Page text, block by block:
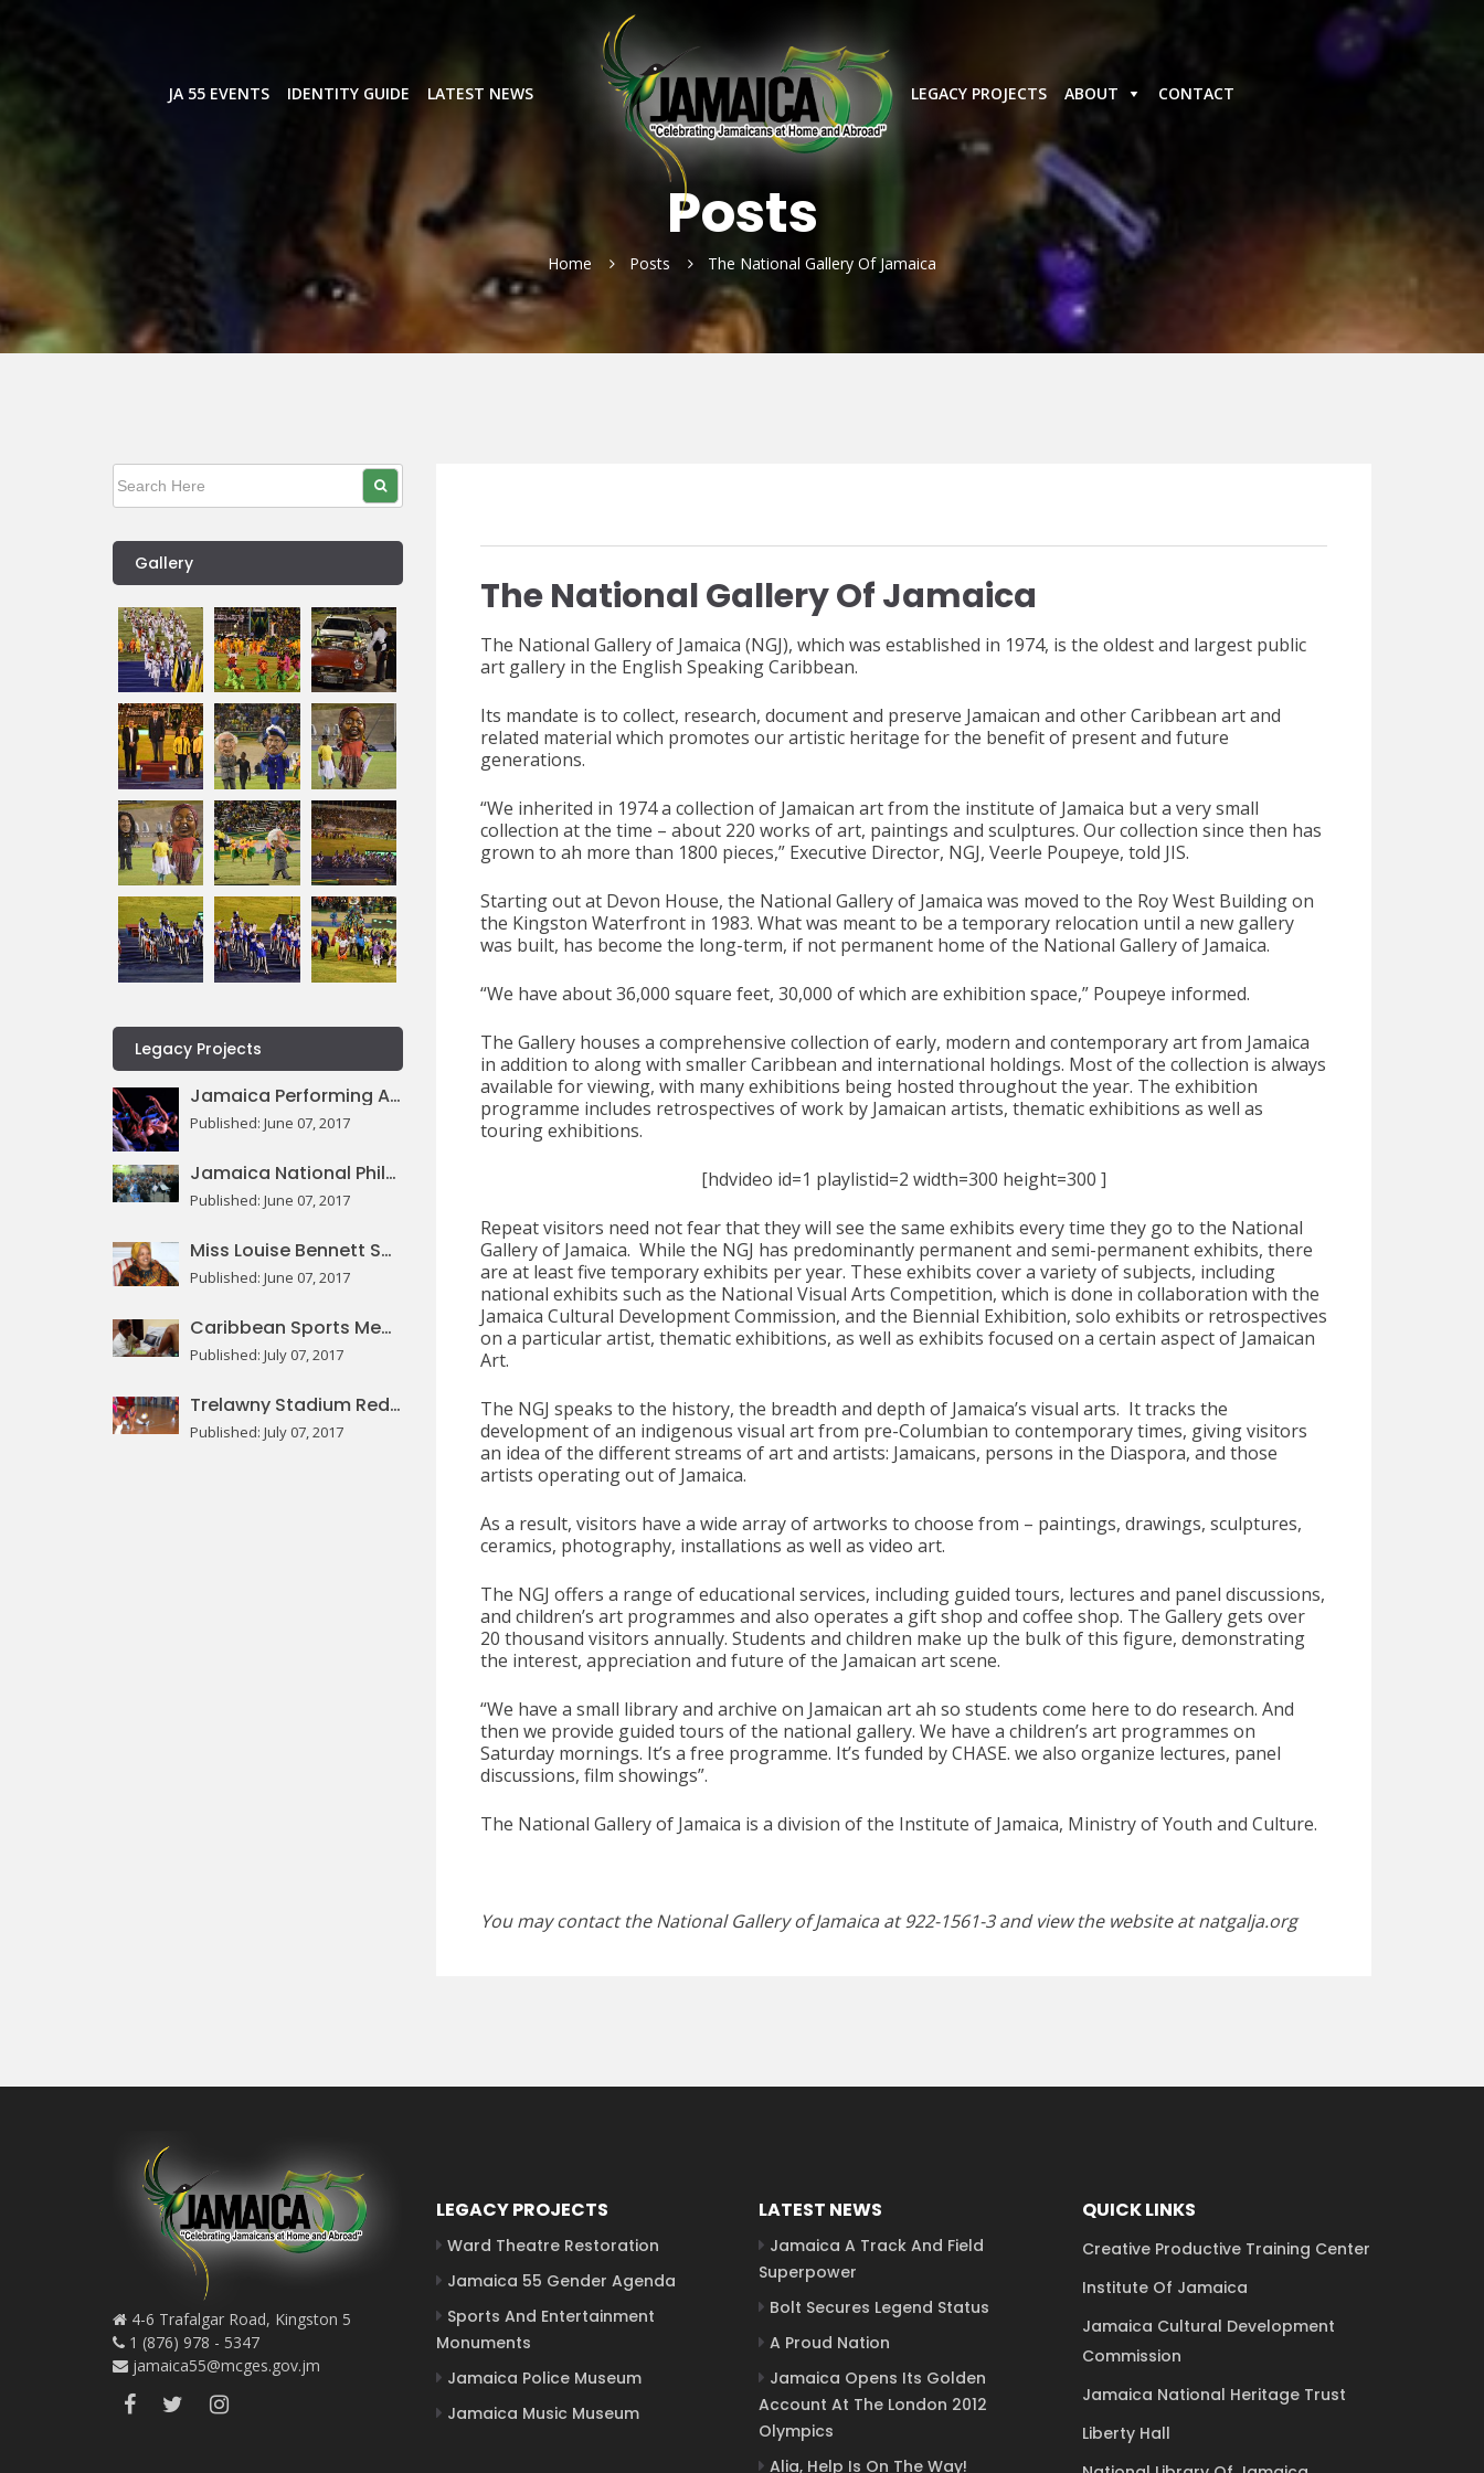
JA 55 EVENTS IDENTITY GUIDE LATEST NEWS LEGACY PROJECTS ABOUT CONTACT
Posts
Home Posts The National Gallery Of Jamaica
The National Gallery Of Jamaica
The National Gallery of Jamaica (NGJ), which was established in 1974, is the oldest and largest public
art gallery in the English Speaking Caribbean.
Its mandate is to collect, research, document and preserve Jamaican and other Caribbean art and
related material which promotes our artistic heritage for the benefit of present and future
generations.
“We inherited in 1974 a collection of Jamaican art from the institute of Jamaica but a very small
collection at the time – about 220 works of art, paintings and sculptures. Our collection since then has
grown to ah more than 1800 pieces,” Executive Director, NGJ, Veerle Poupeye, told JIS.
Starting out at Devon House, the National Gallery of Jamaica was moved to the Roy West Building on
the Kingston Waterfront in 1983. What was meant to be a temporary relocation until a new gallery
was built, has become the long-term, if not permanent home of the National Gallery of Jamaica.
“We have about 36,000 square feet, 30,000 of which are exhibition space,” Poupeye informed.
The Gallery houses a comprehensive collection of early, modern and contemporary art from Jamaica
in addition to along with smaller Caribbean and international holdings. Most of the collection is always
available for viewing, with many exhibitions being hosted throughout the year. The exhibition
programme includes retrospectives of work by Jamaican artists, thematic exhibitions as well as
touring exhibitions.
[hdvideo id=1 playlistid=2 width=300 height=300 ]
Repeat visitors need not fear that they will see the same exhibits every time they go to the National
Gallery of Jamaica. While the NGJ has predominantly permanent and semi-permanent exhibits, there
are at least five temporary exhibits per year. These exhibits cover a variety of subjects, including
national exhibits such as the National Visual Arts Competition, which is done in collaboration with the
Jamaica Cultural Development Commission, and the Biennial Exhibition, solo exhibits or retrospectives
on a particular artist, thematic exhibitions, as well as exhibits focused on a certain aspect of Jamaican
Art.
The NGJ speaks to the history, the breadth and depth of Jamaica’s visual arts. It tracks the
development of an indigenous visual art from pre-Columbian to contemporary times, giving visitors
an idea of the different streams of art and artists: Jamaicans, persons in the Diaspora, and those
artists operating out of Jamaica.
As a result, visitors have a wide array of artworks to choose from – paintings, drawings, sculptures,
ceramics, photography, installations as well as video art.
The NGJ offers a range of educational services, including guided tours, lectures and panel discussions,
and children’s art programmes and also operates a gift shop and coffee shop. The Gallery gets over
20 thousand visitors annually. Students and children make up the bulk of this figure, demonstrating
the interest, appreciation and future of the Jamaican art scene.
“We have a small library and archive on Jamaican art ah so students come here to do research. And
then we provide guided tours of the national gallery. We have a children’s art programmes on
Saturday mornings. It’s a free programme. It’s funded by CHASE. we also organize lectures, panel
discussions, film showings”.
The National Gallery of Jamaica is a division of the Institute of Jamaica, Ministry of Youth and Culture.
You may contact the National Gallery of Jamaica at 922-1561-3 and view the website at natgalja.org
Gallery
Legacy Projects
Jamaica Performing Arts Centre
Published: June 07, 2017
Jamaica National Philharmonic Orchestra
Published: June 07, 2017
Miss Louise Bennett Square
Published: June 07, 2017
Caribbean Sports Medicine Centre
Published: July 07, 2017
Trelawny Stadium Redevelopment
Published: July 07, 2017
4-6 Trafalgar Road, Kingston 5
1 (876) 978 - 5347
jamaica55@mcges.gov.jm
LEGACY PROJECTS
Ward Theatre Restoration
Jamaica 55 Gender Agenda
Sports And Entertainment
Monuments
Jamaica Police Museum
Jamaica Music Museum
LATEST NEWS
Jamaica A Track And Field
Superpower
Bolt Secures Legend Status
A Proud Nation
Jamaica Opens Its Golden
Account At The London 2012
Olympics
Alia, Help Is On The Way!
QUICK LINKS
Creative Productive Training Center
Institute Of Jamaica
Jamaica Cultural Development
Commission
Jamaica National Heritage Trust
Liberty Hall